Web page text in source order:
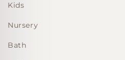
Kids
Nursery
Bath